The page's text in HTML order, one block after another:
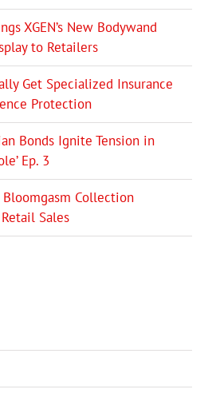
XGEN’s New Bodywand
to Retailers
Get Specialized Insurance
Protection
Bonds Ignite Tension in
Ep. 3
Collection
Sales